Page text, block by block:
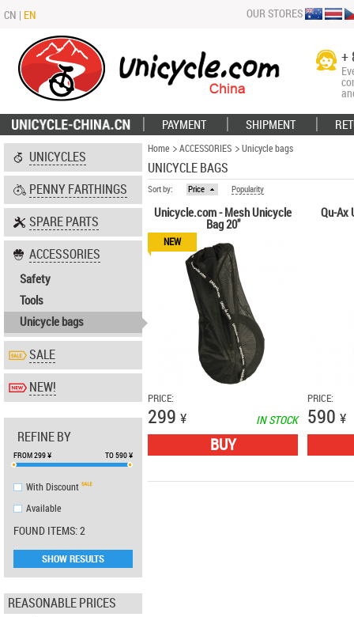
CN | EN OUR STORES
+
PAYMENT SHIPMENT
UNICYCLES
PENNY FARTHINGS
SPARE PARTS
ACCESSORIES
Safety
Tools
Unicycle bags
SALE
NEW!
REFINE BY
FROM299¥ TO590¥
With Discount
Аvailable
FOUND ITEMS: 2
SHOW RESULTS
REASONABLE PRICES
Home ACCESSORIES Unicycle bags
UNICYCLE BAGS
Sort by: Price Popularity
Unicycle.com - Mesh Unicycle
Bag 20"
NEW
PRICE:
299 ¥ IN STOCK
BUY
Qu-Ax
PRICE:
590 ¥